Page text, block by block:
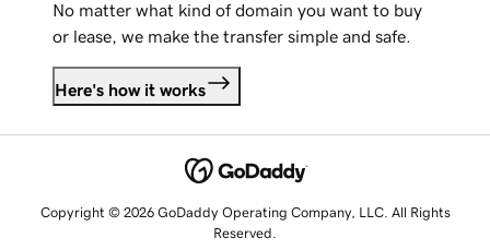
No matter what kind of domain you want to buy
or lease, we make the transfer simple and safe.
Here's how it works
Copyright © 2026 GoDaddy Operating Company, LLC. All Rights
Reserved.